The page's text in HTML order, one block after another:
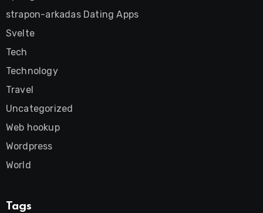
strapon-arkadas Dating Apps
Svelte
Tech
Technology
Travel
Uncategorized
Web hookup
Wordpress
World
Tags